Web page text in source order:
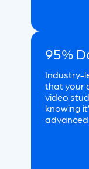
95%
Industry-
that your
video
knowing